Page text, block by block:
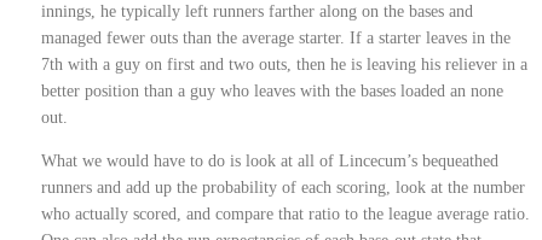
innings, he typically left runners farther along on the bases and
managed fewer outs than the average starter. If a starter leaves in the
7th with a guy on first and two outs, then he is leaving his reliever in a
better position than a guy who leaves with the bases loaded an none
out.
What we would have to do is look at all of Lincecum’s bequeathed
runners and add up the probability of each scoring, look at the number
who actually scored, and compare that ratio to the league average ratio.